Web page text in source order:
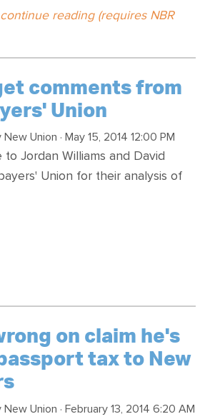
reading (requires NBR
comments from
Union
New Union · May 15, 2014 12:00 PM
to Jordan Williams and David
Union for their analysis of
on claim he's
tax to New
New Union · February 13, 2014 6:20 AM